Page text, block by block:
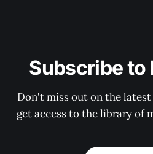
Subscribe to
Don't miss out on the
get access to the library of